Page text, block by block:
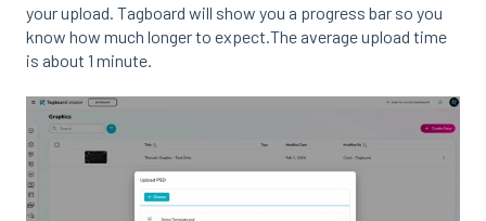
your upload. Tagboard will show you a progress bar so you
know how much longer to expect.The average upload time
is about 1 minute.